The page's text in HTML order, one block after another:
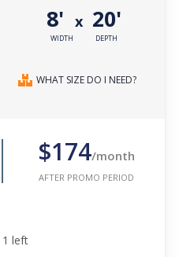
8'
WIDTH
x 20'
DEPTH
WHAT SIZE DO I NEED?
$174/month
AFTER PROMO PERIOD
1 left